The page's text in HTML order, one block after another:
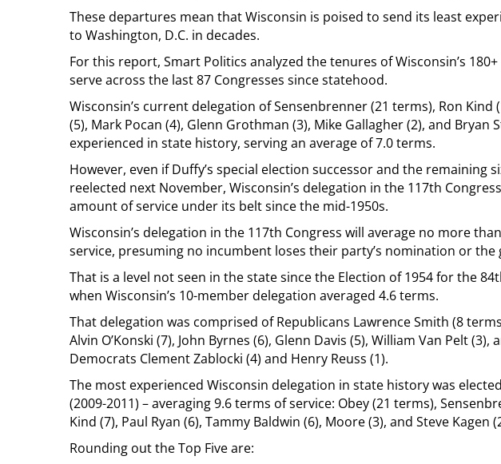
These departures mean that Wisconsin is poised to send its least
to Washington, D.C. in decades.
For this report, Smart Politics analyzed the tenures of Wisconsin’s
serve across the last 87 Congresses since statehood.
Wisconsin’s current delegation of Sensenbrenner (21 terms), Ron Kind
(5), Mark Pocan (4), Glenn Grothman (3), Mike Gallagher (2), and Bryan
experienced in state history, serving an average of 7.0 terms.
However, even if Duffy’s special election successor and the remaining
reelected next November, Wisconsin’s delegation in the 117th
amount of service under its belt since the mid-1950s.
Wisconsin’s delegation in the 117th Congress will average no more
service, presuming no incumbent loses their party’s nomination or the
That is a level not seen in the state since the Election of 1954 for the
when Wisconsin’s 10-member delegation averaged 4.6 terms.
That delegation was comprised of Republicans Lawrence Smith (8
Alvin O’Konski (7), John Byrnes (6), Glenn Davis (5), William Van Pelt (3),
Democrats Clement Zablocki (4) and Henry Reuss (1).
The most experienced Wisconsin delegation in state history was
(2009-2011) – averaging 9.6 terms of service: Obey (21 terms),
Kind (7), Paul Ryan (6), Tammy Baldwin (6), Moore (3), and Steve Kagen
Rounding out the Top Five are: